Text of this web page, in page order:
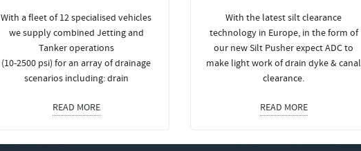
With a fleet of 12 specialised vehicles
we supply combined Jetting and
Tanker operations
(10-2500 psi) for an array of drainage
scenarios including: drain
READ MORE
With the latest silt clearance
technology in Europe, in the form of
our new Silt Pusher expect ADC to
make light work of drain dyke & canal
clearance.
READ MORE